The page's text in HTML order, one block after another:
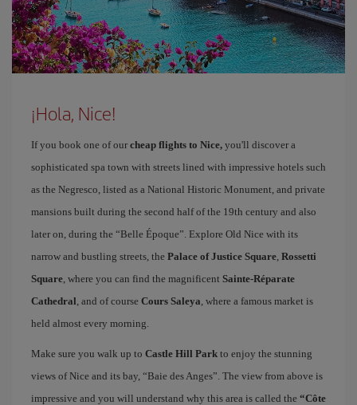
¡Hola, Nice!
If you book one of our cheap flights to Nice, you'll discover a
sophisticated spa town with streets lined with impressive hotels such
as the Negresco, listed as a National Historic Monument, and private
mansions built during the second half of the 19th century and also
later on, during the “Belle Époque”. Explore Old Nice with its
narrow and bustling streets, the Palace of Justice Square, Rossetti
Square, where you can find the magnificent Sainte-Réparate
Cathedral, and of course Cours Saleya, where a famous market is
held almost every morning.
Make sure you walk up to Castle Hill Park to enjoy the stunning
views of Nice and its bay, “Baie des Anges”. The view from above is
impressive and you will understand why this area is called the “Côte